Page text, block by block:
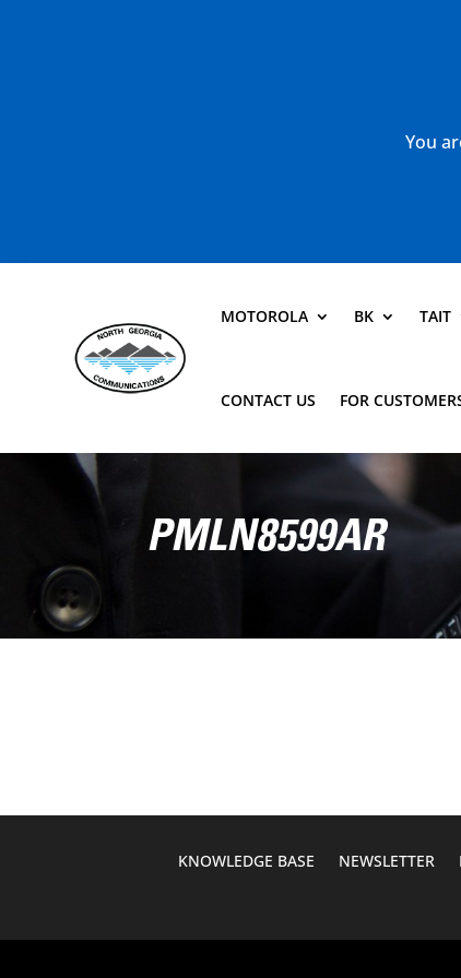
You
MOTOROLA BK TAIT
CONTACT US FOR
PMLN8599AR
KNOWLEDGE BASE NEWSLETTER